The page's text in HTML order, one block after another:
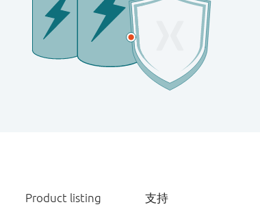
Product listing 支持